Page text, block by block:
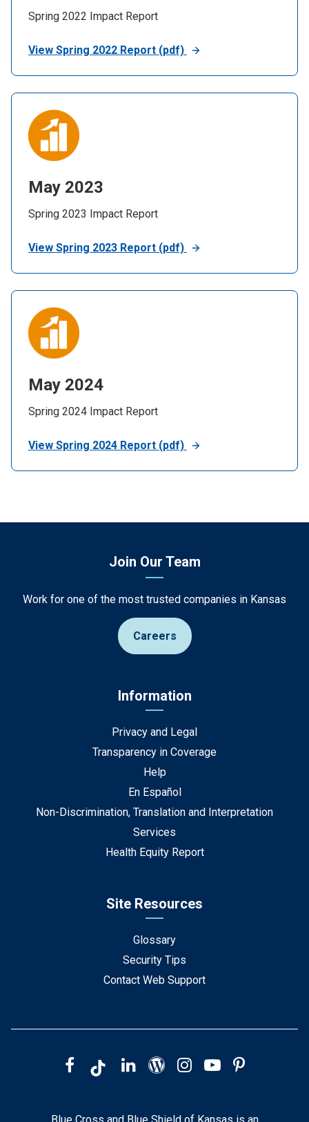
Spring 2022 Impact Report
View Spring 2022 Report (pdf)
May 2023
Spring 2023 Impact Report
View Spring 2023 Report (pdf)
May 2024
Spring 2024 Impact Report
View Spring 2024 Report (pdf)
Join Our Team
Work for one of the most trusted companies in Kansas
Careers
Information
Privacy and Legal
Transparency in Coverage
Help
En Español
Non-Discrimination, Translation and Interpretation
Services
Health Equity Report
Site Resources
Glossary
Security Tips
Contact Web Support